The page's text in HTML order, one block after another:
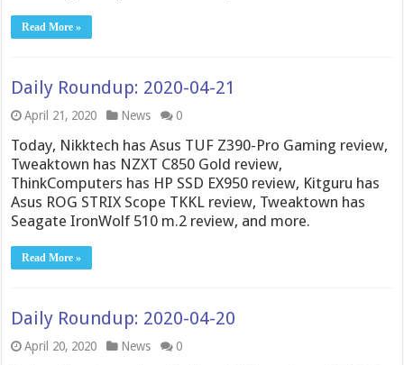
Read More »
Daily Roundup: 2020-04-21
April 21, 2020 News 0
Today, Nikktech has Asus TUF Z390-Pro Gaming review,
Tweaktown has NZXT C850 Gold review,
ThinkComputers has HP SSD EX950 review, Kitguru has
Asus ROG STRIX Scope TKKL review, Tweaktown has
Seagate IronWolf 510 m.2 review, and more.
Read More »
Daily Roundup: 2020-04-20
April 20, 2020 News 0